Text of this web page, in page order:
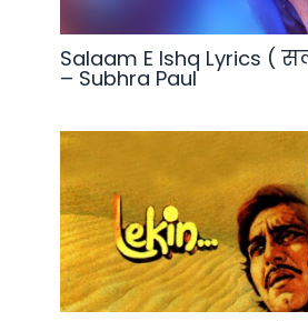
Salaam E Ishq Lyrics (
– Subhra Paul